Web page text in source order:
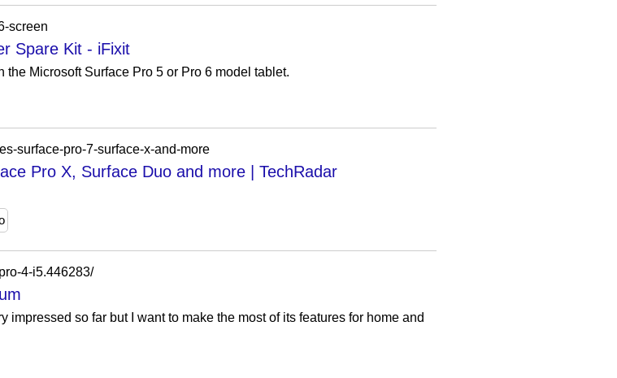
screen
Spare Kit - iFixit
Microsoft Surface Pro 5 or Pro 6 model tablet.
surface-pro-7-surface-x-and-more
Pro X, Surface Duo and more | TechRadar
4-i5.446283/
impressed so far but I want to make the most of its features for home and